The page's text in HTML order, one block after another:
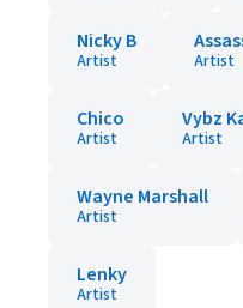
Nicky B
Artist Artist
Chico
Artist
Vybz
Artist
Wayne Marshall
Artist
Lenky
Artist